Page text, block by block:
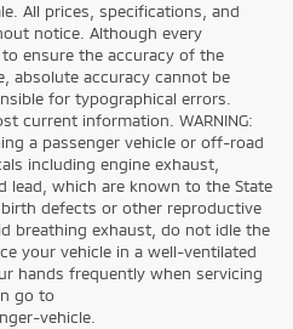
All prices, specifications, and
notice. Although every
ensure the accuracy of the
absolute accuracy cannot be
for typographical errors.
current information. WARNING:
a passenger vehicle or off-road
including engine exhaust,
lead, which are known to the State
defects or other reproductive
breathing exhaust, do not idle the
your vehicle in a well-ventilated
hands frequently when servicing
go to
vehicle.